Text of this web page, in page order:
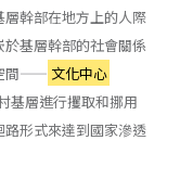
幹部在地方上的人際
基層幹部的社會關係
間—— 文化中心
基層進行攫取和挪用
形式來達到國家滲透